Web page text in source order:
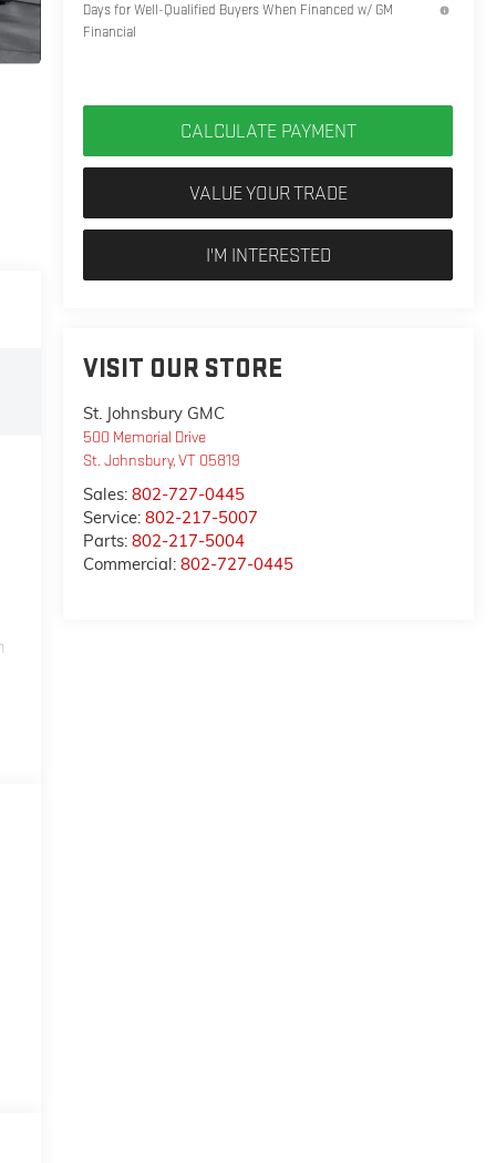
Days for Well-Qualified Buyers When Financed w/ GM
Financial
CALCULATE PAYMENT
VALUE YOUR TRADE
I'M INTERESTED
VISIT OUR STORE
St. Johnsbury GMC
500 Memorial Drive
St. Johnsbury,VT 05819
Sales:802-727-0445
Service:802-217-5007
Parts:802-217-5004
Commercial:802-727-0445